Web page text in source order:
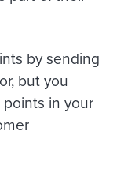
by sending
but you
in your